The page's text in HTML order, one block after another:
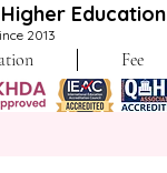
Education
2013
Fee